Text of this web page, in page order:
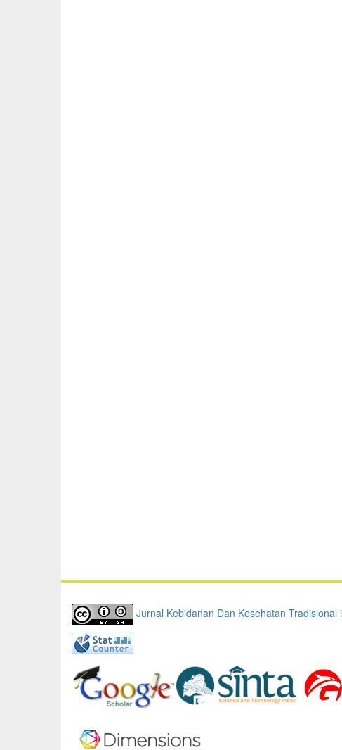
Jurnal Kebidanan Dan Kesehatan Tradisional